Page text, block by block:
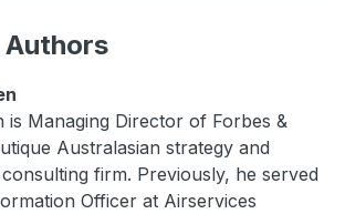
is Managing Director of Forbes &
Australasian strategy and
firm. Previously, he served
Officer at Airservices